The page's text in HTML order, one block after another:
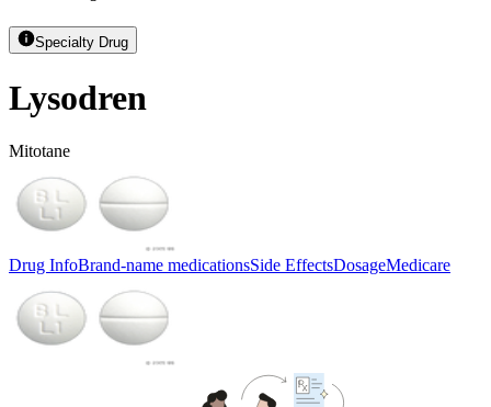
Specialty Drug
Lysodren
Mitotane
Drug InfoBrand-name medicationsSide EffectsDosageMedicare